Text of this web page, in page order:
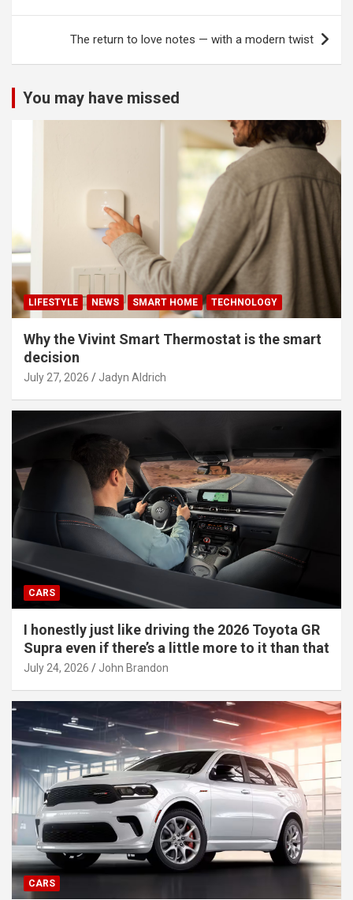
The return to love notes — with a modern twist
You may have missed
LIFESTYLE NEWS SMART HOME TECHNOLOGY
Why the Vivint Smart Thermostat is the smart
decision
July 27, 2026 Jadyn Aldrich
CARS
I honestly just like driving the 2026 Toyota GR
Supra even if there’s a little more to it than that
July 24, 2026 John Brandon
CARS